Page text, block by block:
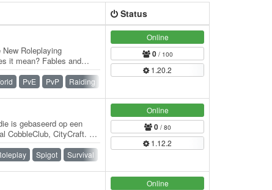
Status
Roleplaying
it mean? Fables and
Set in…
PvE PvP Raiding
Online
0/ 100
1.20.2
is gebaseerd op een
CobbleClub, CityCraft. De
Spigot Survival
Online
0/ 80
1.12.2
Online